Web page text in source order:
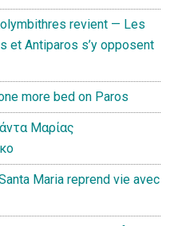
revient — Les
et Antiparos s’y opposent
more bed on Paros
Μαρίας
Maria reprend vie avec